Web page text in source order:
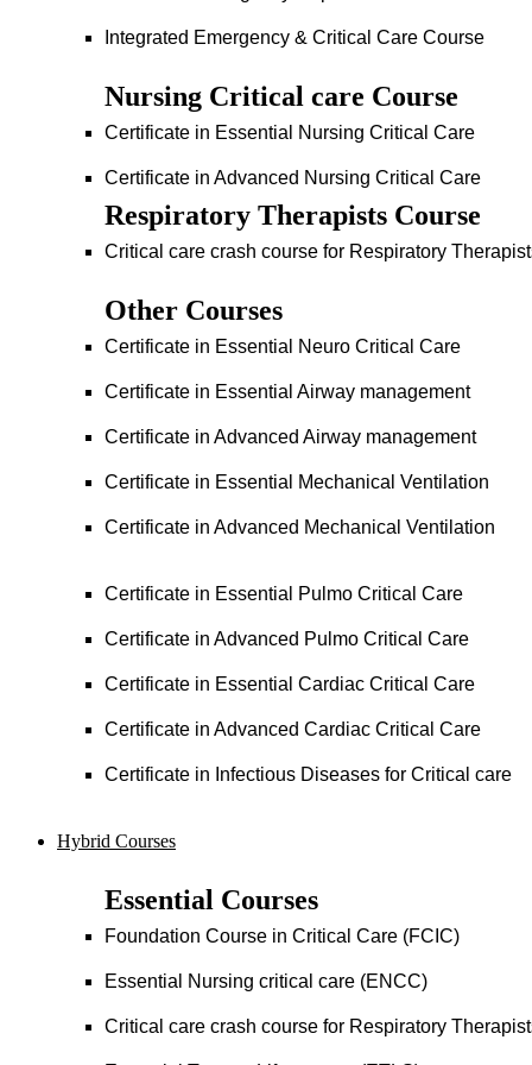
Integrated Emergency & Critical Care Course
Nursing Critical care Course
Certificate in Essential Nursing Critical Care
Certificate in Advanced Nursing Critical Care
Respiratory Therapists Course
Critical care crash course for Respiratory
Other Courses
Certificate in Essential Neuro Critical Care
Certificate in Essential Airway management
Certificate in Advanced Airway management
Certificate in Essential Mechanical Ventilation
Certificate in Advanced Mechanical Ventilation
Certificate in Essential Pulmo Critical Care
Certificate in Advanced Pulmo Critical Care
Certificate in Essential Cardiac Critical Care
Certificate in Advanced Cardiac Critical Care
Certificate in Infectious Diseases for Critical care
Hybrid Courses
Essential Courses
Foundation Course in Critical Care (FCIC)
Essential Nursing critical care (ENCC)
Critical care crash course for Respiratory